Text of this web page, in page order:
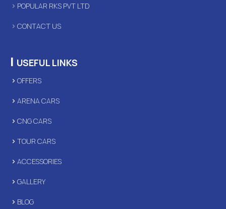
POPULAR RKS PVT LTD
CONTACT US
| USEFUL LINKS
OFFERS
ARENA CARS
CNG CARS
TOUR CARS
ACCESSORIES
GALLERY
BLOG